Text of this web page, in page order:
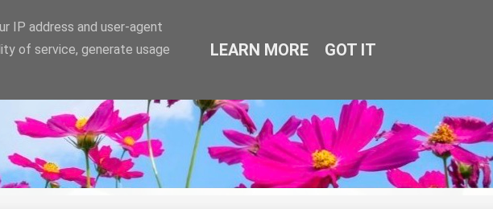
IP address and user-agent
of service, generate usage
LEARN MORE GOT IT